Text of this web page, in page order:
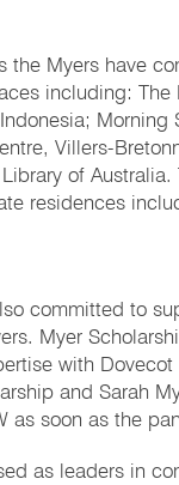
the Myers have
including:
Villers-
of
residences
committed to
Myer
with
and Sarah
as soon as the
as leaders in